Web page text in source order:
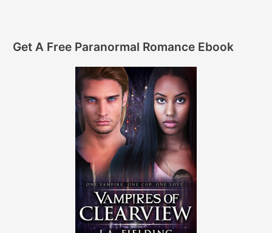
Get A Free Paranormal Romance Ebook